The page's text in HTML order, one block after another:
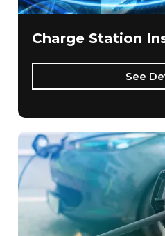
Charge Station
See